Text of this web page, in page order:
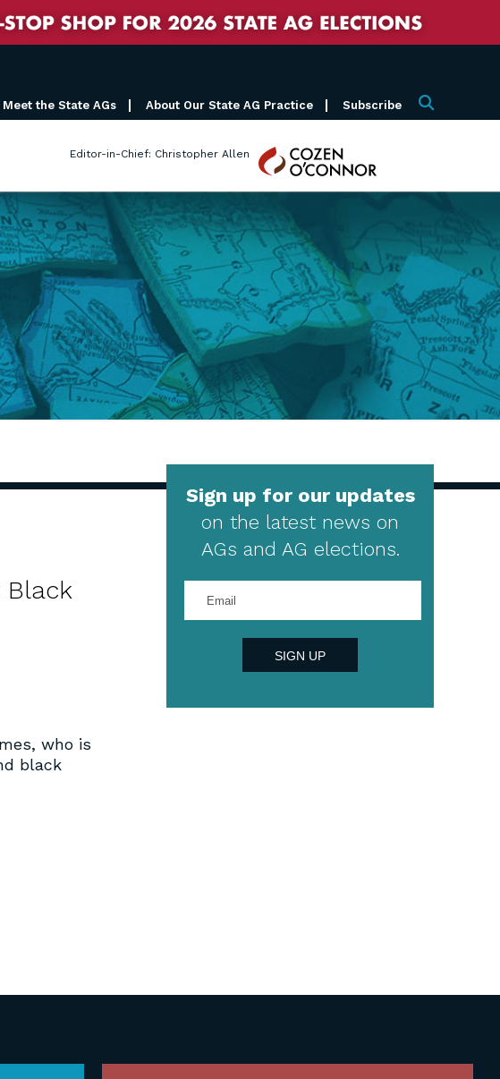
Meet the State AGs About Our State AG Practice Subscribe Search
Editor-in-Chief: Christopher Allen
Cozen
O'Connor
Black
Sign up for our updates
on the latest news on
AGs and AG elections.
your
email
SIGN UP
who is
black